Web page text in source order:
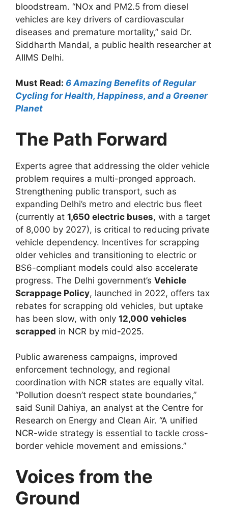
bloodstream. “NOx and PM2.5 from diesel
vehicles are key drivers of cardiovascular
diseases and premature mortality,” said Dr.
Siddharth Mandal, a public health researcher at
AIIMS Delhi.
Must Read: 6 Amazing Benefits of Regular
Cycling for Health, Happiness, and a Greener
Planet
The Path Forward
Experts agree that addressing the older vehicle
problem requires a multi-pronged approach.
Strengthening public transport, such as
expanding Delhi’s metro and electric bus fleet
(currently at 1,650 electric buses, with a target
of 8,000 by 2027), is critical to reducing private
vehicle dependency. Incentives for scrapping
older vehicles and transitioning to electric or
BS6-compliant models could also accelerate
progress. The Delhi government’s Vehicle
Scrappage Policy, launched in 2022, offers tax
rebates for scrapping old vehicles, but uptake
has been slow, with only 12,000 vehicles
scrapped in NCR by mid-2025.
Public awareness campaigns, improved
enforcement technology, and regional
coordination with NCR states are equally vital.
“Pollution doesn’t respect state boundaries,”
said Sunil Dahiya, an analyst at the Centre for
Research on Energy and Clean Air. “A unified
NCR-wide strategy is essential to tackle cross-
border vehicle movement and emissions.”
Voices from the
Ground